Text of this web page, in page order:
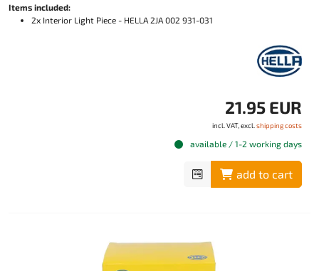
Items included:
2x Interior Light Piece - HELLA 2JA 002 931-031
21.95 EUR
incl. VAT, excl. shipping costs
available / 1-2 working days
add to cart